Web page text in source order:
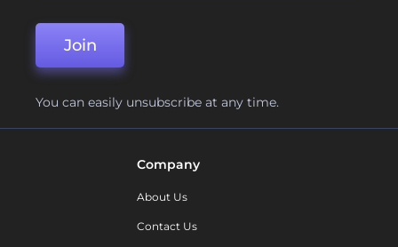
Join
You can easily unsubscribe at any time.
Company
About Us
Contact Us